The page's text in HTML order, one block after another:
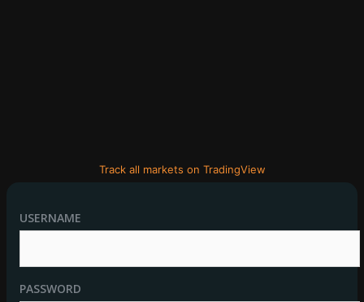
Track all markets on TradingView
USERNAME
PASSWORD